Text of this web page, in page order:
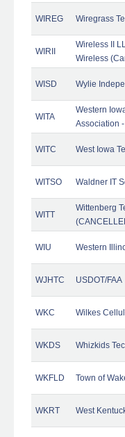
WIREG Wiregrass
WIRII
Wireless II
Wireless
WISD Wylie
WITA
Western
Association
WITC West Iowa
WITSO Waldner IT
WITT
Wittenberg
WIU Western
WJHTC USDOT/FAA
WKC Wilkes
WKDS Whizkids
WKFLD Town of
WKRT West